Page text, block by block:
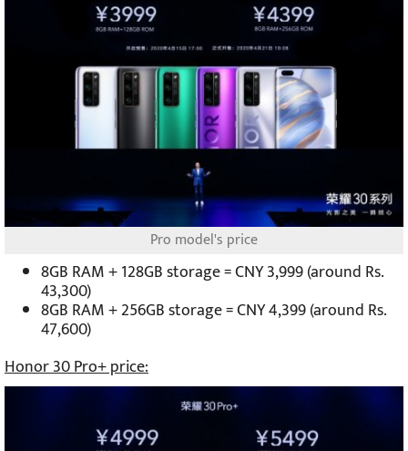
Pro model's price
8GB RAM + 128GB storage = CNY 3,999 (around Rs.
43,300)
8GB RAM + 256GB storage = CNY 4,399 (around Rs.
47,600)
Honor 30 Pro+ price: